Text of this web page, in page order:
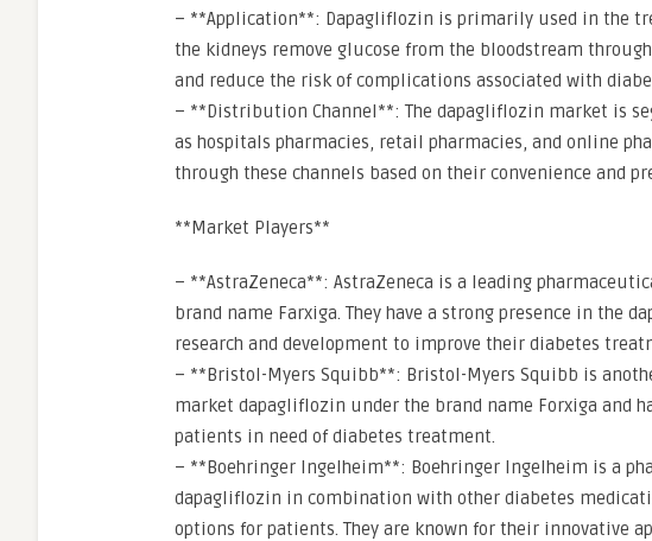
– **Application**: Dapagliflozin is primarily used in the
the kidneys remove glucose from the bloodstream
and reduce the risk of complications associated with
– **Distribution Channel**: The dapagliflozin market is
as hospitals pharmacies, retail pharmacies, and online
through these channels based on their convenience and
**Market Players**
– **AstraZeneca**: AstraZeneca is a leading
brand name Farxiga. They have a strong presence in the
research and development to improve their diabetes
– **Bristol-Myers Squibb**: Bristol-Myers Squibb is
market dapagliflozin under the brand name Forxiga and
patients in need of diabetes treatment.
– **Boehringer Ingelheim**: Boehringer Ingelheim is a
dapagliflozin in combination with other diabetes
options for patients. They are known for their innovative